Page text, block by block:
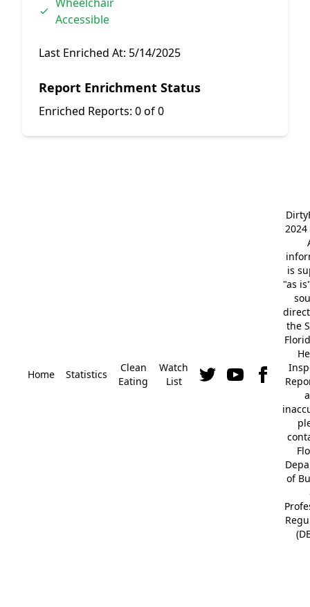
Accessible
Last Enriched At: 5/14/2025
Report Enrichment Status
Enriched Reports: 0 of 0
Home Statistics
Clean
Eating
Watch
List
2024
is
"as
the
of